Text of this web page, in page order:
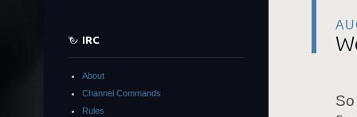
IRC
About
Channel Commands
Rules